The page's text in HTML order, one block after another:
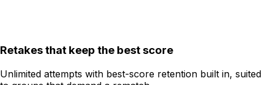
Retakes that keep the best score
Unlimited attempts with best-score retention built in, suited